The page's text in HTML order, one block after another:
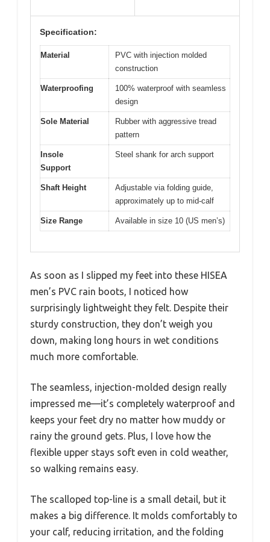
Specification:
Material
PVC with injection molded
construction
Waterproofing
100% waterproof with seamless
design
Sole Material
Rubber with aggressive tread
pattern
Insole
Support
Steel shank for arch support
Shaft Height
Adjustable via folding guide,
approximately up to mid-calf
Size Range Available in size 10 (US men’s)
As soon as I slipped my feet into these HISEA
men’s PVC rain boots, I noticed how
surprisingly lightweight they felt. Despite their
sturdy construction, they don’t weigh you
down, making long hours in wet conditions
much more comfortable.
The seamless, injection-molded design really
impressed me—it’s completely waterproof and
keeps your feet dry no matter how muddy or
rainy the ground gets. Plus, I love how the
flexible upper stays soft even in cold weather,
so walking remains easy.
The scalloped top-line is a small detail, but it
makes a big difference. It molds comfortably to
your calf, reducing irritation, and the folding